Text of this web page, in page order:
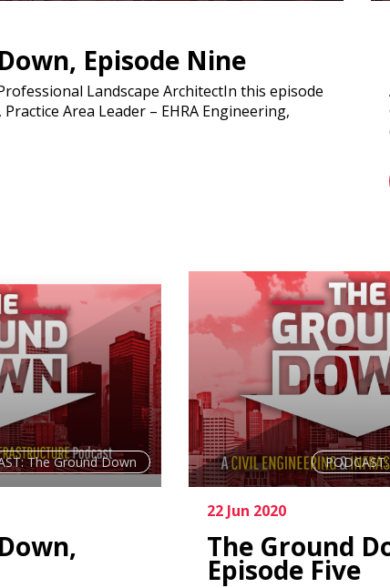
Episode Nine
Landscape ArchitectIn this episode
Practice Area Leader – EHRA Engineering,
The Ground Down
22 Jun 2020
The Ground
Episode Five